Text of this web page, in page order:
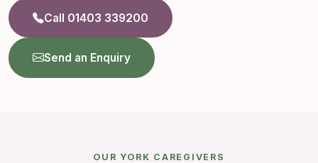
Call 01403 339200
Send an Enquiry
OUR YORK CAREGIVERS